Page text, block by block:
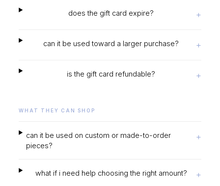
does the gift card expire? +
can it be used toward a larger purchase? +
is the gift card refundable? +
WHAT THEY CAN SHOP
can it be used on custom or made-to-order
pieces?
+
what if i need help choosing the right amount? +